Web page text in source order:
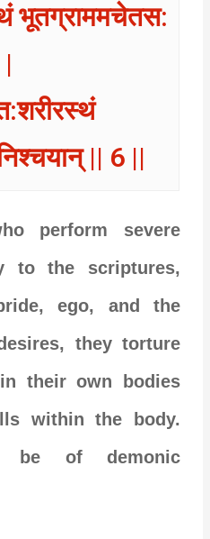
भूतग्राममचेतस:
|
|| 6 ||
perform severe
to the scriptures,
ego, and the
they torture
their own bodies
within the body.
be of demonic